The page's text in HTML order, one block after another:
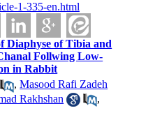
1-335-en.html
Diaphyse of Tibia and
Follwing Low-
in Rabbit
,Masood Rafi Zadeh
Rakhshan
,